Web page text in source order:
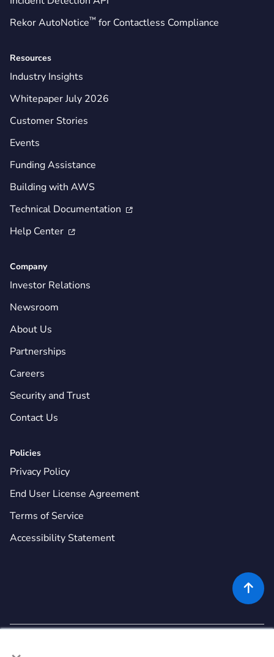
Rekor AutoNotice™ for Contactless Compliance
Resources
Industry Insights
Whitepaper July 2026
Customer Stories
Events
Funding Assistance
Building with AWS
Technical Documentation

Help Center 
Company
Investor Relations
Newsroom
About Us
Partnerships
Careers
Security and Trust
Contact Us
Policies
Privacy Policy
End User License Agreement
Terms of Service
Accessibility Statement
